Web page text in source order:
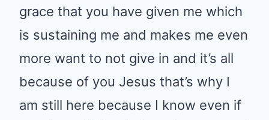
grace that you have given me which
is sustaining me and makes me even
more want to not give in and it’s all
because of you Jesus that’s why I
am still here because I know even if